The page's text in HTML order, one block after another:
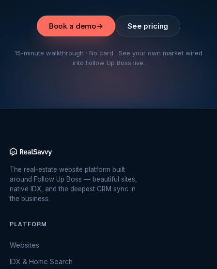
Book a demo→ See pricing
15-minute walkthrough · No card · See your own market wired
into Follow Up Boss live.
The real-estate website platform built
around Follow Up Boss — beautiful sites,
native IDX, and the deepest CRM sync in
the business.
PLATFORM
Websites
IDX & Home Search